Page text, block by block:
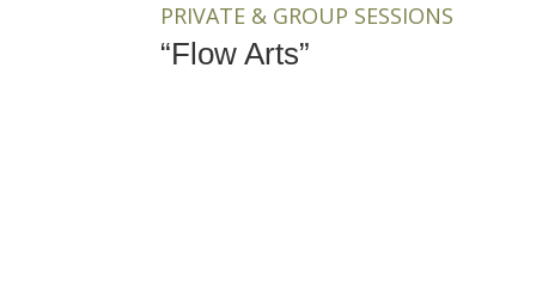
PRIVATE & GROUP SESSIONS
“Flow Arts”